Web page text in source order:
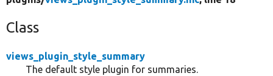
Class
views_plugin_style_summary
The default style plugin for summaries.